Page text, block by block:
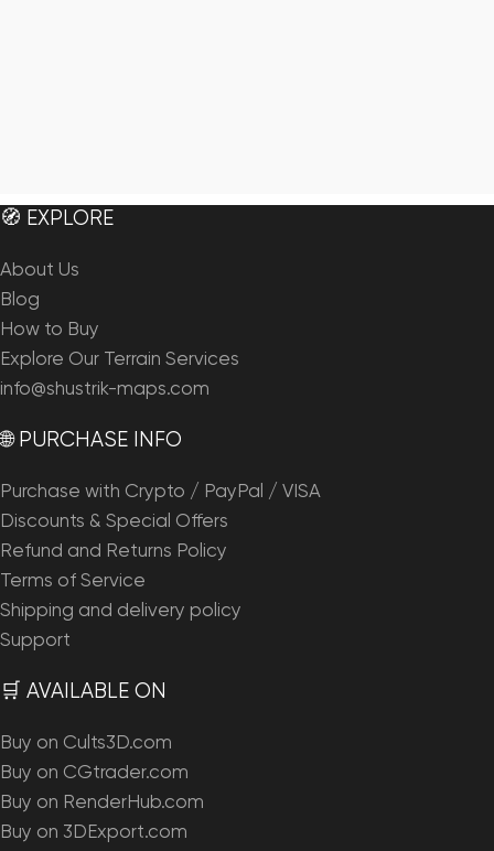
🧭 EXPLORE
About Us
Blog
How to Buy
Explore Our Terrain Services
info@shustrik-maps.com
🌐 PURCHASE INFO
Purchase with Crypto / PayPal / VISA
Discounts & Special Offers
Refund and Returns Policy
Terms of Service
Shipping and delivery policy
Support
🛒 AVAILABLE ON
Buy on Cults3D.com
Buy on CGtrader.com
Buy on RenderHub.com
Buy on 3DExport.com